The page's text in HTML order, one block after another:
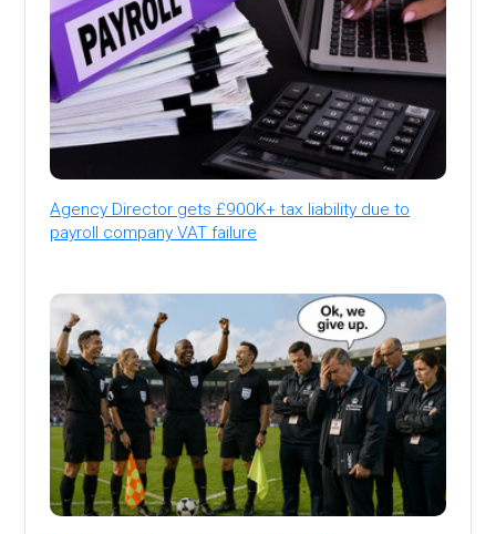
Agency Director gets £900K+ tax liability due to
payroll company VAT failure